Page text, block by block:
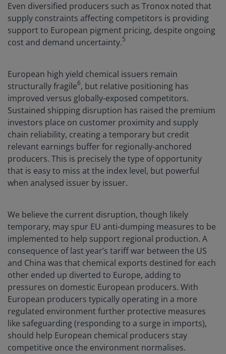
Even diversified producers such as Tronox noted that
supply constraints affecting competitors is providing
support to European pigment pricing, despite ongoing
cost and demand uncertainty.5
European high yield chemical issuers remain
structurally fragile6, but relative positioning has
improved versus globally-exposed competitors.
Sustained shipping disruption has raised the premium
investors place on customer proximity and supply
chain reliability, creating a temporary but credit
relevant earnings buffer for regionally-anchored
producers. This is precisely the type of opportunity
that is easy to miss at the index level, but powerful
when analysed issuer by issuer.
We believe the current disruption, though likely
temporary, may spur EU anti-dumping measures to be
implemented to help support regional production. A
consequence of last year’s tariff war between the US
and China was that chemical exports destined for each
other ended up diverted to Europe, adding to
pressures on domestic European producers. With
European producers typically operating in a more
regulated environment further protective measures
like safeguarding (responding to a surge in imports),
should help European chemical producers stay
competitive once the environment normalises.